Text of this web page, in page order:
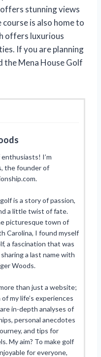
stunning views
is also home to
offers luxurious
If you are planning
the Mena House Golf
I’m
the founder of
is a story of passion,
a little twist of fate.
picturesque town of
Carolina, I found myself
a fascination that was
a last name with
Woods.
than just a website;
my life’s experiences
in-depth analyses of
personal anecdotes
and tips for
My aim? To make golf
for everyone,